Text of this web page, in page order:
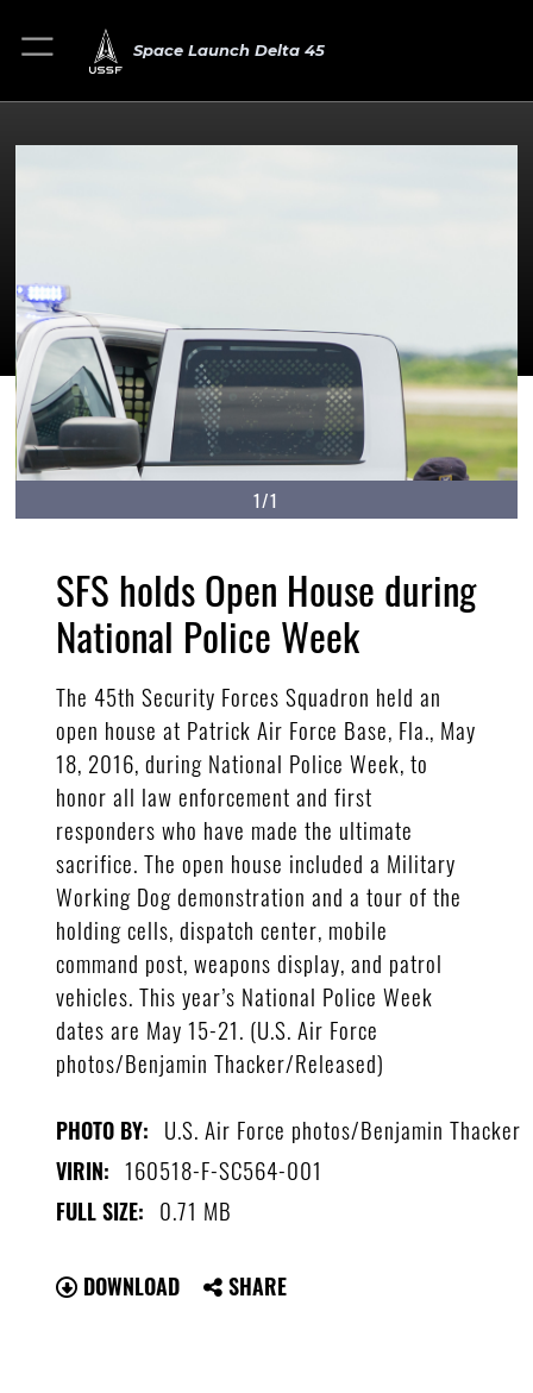
Space Launch Delta 45
1/1
SFS holds Open House during
National Police Week
The 45th Security Forces Squadron held an
open house at Patrick Air Force Base, Fla., May
18, 2016, during National Police Week, to
honor all law enforcement and first
responders who have made the ultimate
sacrifice. The open house included a Military
Working Dog demonstration and a tour of the
holding cells, dispatch center, mobile
command post, weapons display, and patrol
vehicles. This year’s National Police Week
dates are May 15-21. (U.S. Air Force
photos/Benjamin Thacker/Released)
PHOTO BY: U.S. Air Force photos/Benjamin Thacker
VIRIN: 160518-F-SC564-001
FULL SIZE: 0.71 MB
DOWNLOAD SHARE